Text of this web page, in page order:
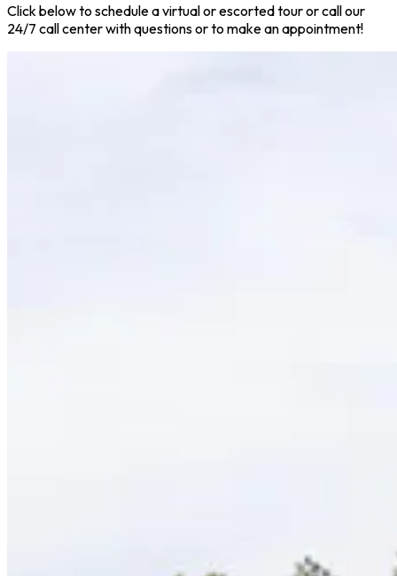
Click below to schedule a virtual or escorted tour or call our
24/7 call center with questions or to make an appointment!